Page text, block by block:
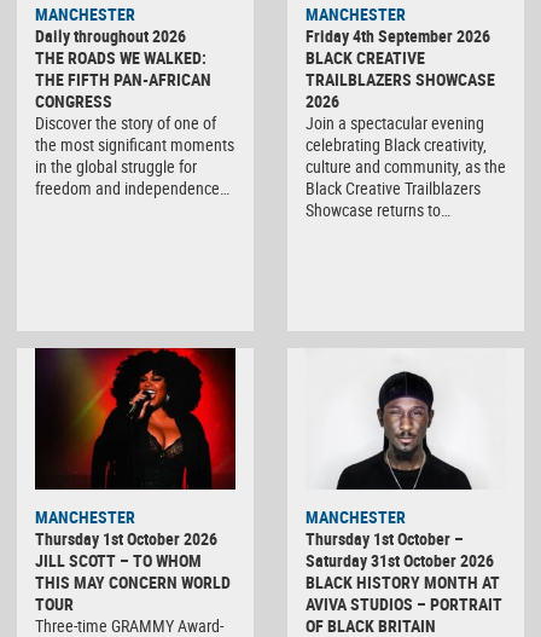
MANCHESTER
Daily throughout 2026
THE ROADS WE WALKED:
THE FIFTH PAN-AFRICAN
CONGRESS
Discover the story of one of
the most significant moments
in the global struggle for
freedom and independence…
MANCHESTER
Friday 4th September 2026
BLACK CREATIVE
TRAILBLAZERS SHOWCASE
2026
Join a spectacular evening
celebrating Black creativity,
culture and community, as the
Black Creative Trailblazers
Showcase returns to…
MANCHESTER
Thursday 1st October 2026
JILL SCOTT – TO WHOM
THIS MAY CONCERN WORLD
TOUR
Three-time GRAMMY Award-
MANCHESTER
Thursday 1st October –
Saturday 31st October 2026
BLACK HISTORY MONTH AT
AVIVA STUDIOS – PORTRAIT
OF BLACK BRITAIN